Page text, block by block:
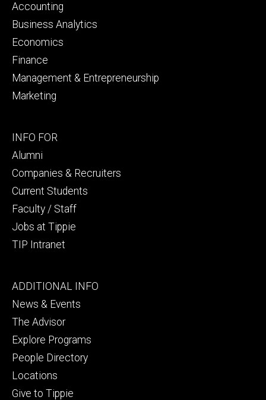
primary
Accounting
Business Analytics
Economics
Finance
Management & Entrepreneurship
Marketing
Footer
secondary
INFO FOR
Alumni
Companies & Recruiters
Current Students
Faculty / Staff
Jobs at Tippie
TIP Intranet
Footer
tertiary
ADDITIONAL INFO
News & Events
The Advisor
Explore Programs
People Directory
Locations
Give to Tippie